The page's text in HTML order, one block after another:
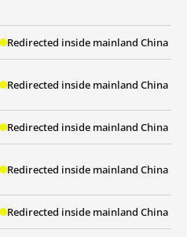
Redirected inside mainland China
Redirected inside mainland China
Redirected inside mainland China
Redirected inside mainland China
Redirected inside mainland China